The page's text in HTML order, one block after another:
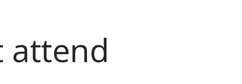
attend